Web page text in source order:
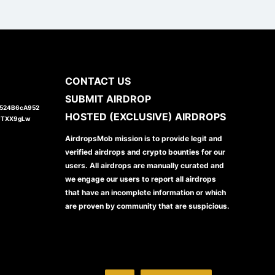
CONTACT US
SUBMIT AIRDROP
HOSTED (EXCLUSIVE) AIRDROPS
AirdropsMob mission is to provide legit and
verified airdrops and crypto bounties for our
users. All airdrops are manually curated and
we engage our users to report all airdrops
that have an incomplete information or which
are proven by community that are suspicious.